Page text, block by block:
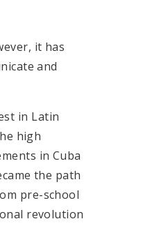
it has
and
in Latin
high
in Cuba
the path
pre-school
revolution